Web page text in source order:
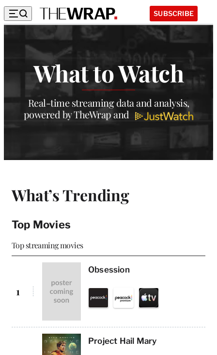
SUBSCRIBE
W
t
a
What to Watch
Real-time streaming data and analysis,
powered by TheWrap and
What’s Trending
Top Movies
Top streaming movies
1
Obsession
Project Hail Mary